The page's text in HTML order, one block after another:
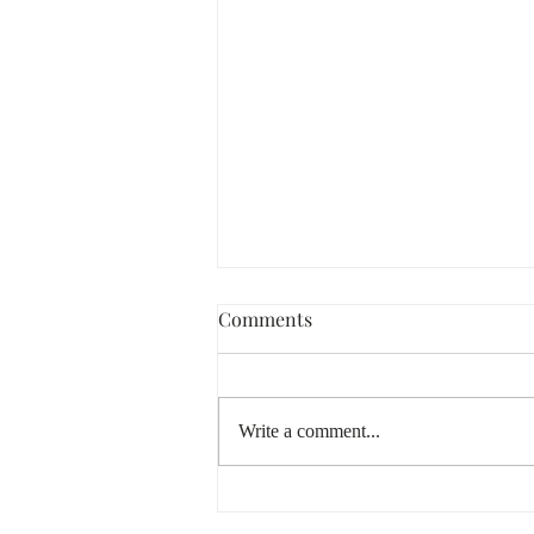
Lammas & Lughnasadh
Comments
Write a comment...